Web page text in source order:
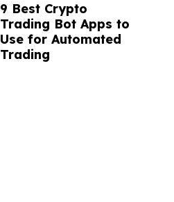
9 Best Crypto
Trading Bot Apps to
Use for Automated
Trading